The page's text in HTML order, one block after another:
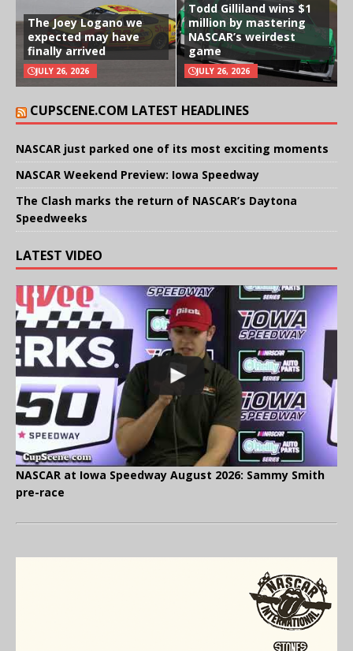
The Joey Logano we
expected may have
finally arrived
JULY 26, 2026
Todd Gilliland wins $1
million by mastering
NASCAR’s weirdest
game
JULY 26, 2026
CUPSCENE.COM LATEST HEADLINES
NASCAR just parked one of its most exciting moments
NASCAR Weekend Preview: Iowa Speedway
The Clash marks the return of NASCAR’s Daytona
Speedweeks
LATEST VIDEO
NASCAR at Iowa Speedway August 2026: Sammy Smith
pre-race